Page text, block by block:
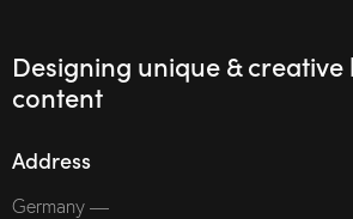
Designing unique &
content
Address
Germany —